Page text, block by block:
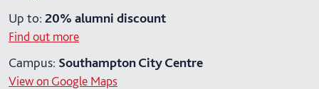
Up to: 20% alumni discount
Find out more
Campus: Southampton City Centre
View on Google Maps